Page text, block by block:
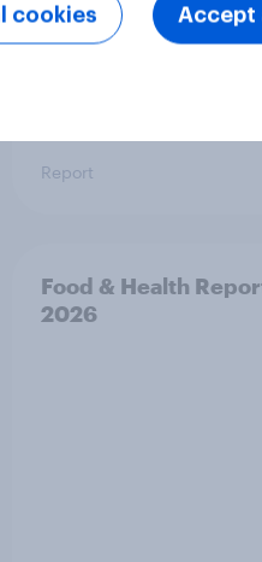
Report
Food & Health
2026
cookies Accept